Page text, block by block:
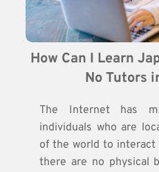
How Can I Learn
No Tutors
The Internet has
individuals who are
of the world to interact
there are no physical